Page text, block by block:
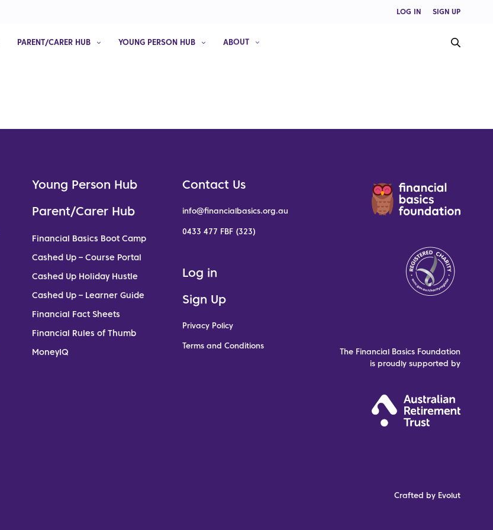
LOG IN SIGN UP
PARENT/CARER HUB YOUNG PERSON HUB ABOUT
Young Person Hub
Parent/Carer Hub
Financial Basics Boot Camp
Cashed Up – Course Portal
Cashed Up Holiday Hustle
Cashed Up – Learner Guide
Financial Fact Sheets
Financial Rules of Thumb
MoneyIQ
Contact Us
info@financialbasics.org.au
0433 477 FBF (323)
Log in
Sign Up
Privacy Policy
Terms and Conditions
The Financial Basics Foundation
is proudly supported by
Crafted by Evolut